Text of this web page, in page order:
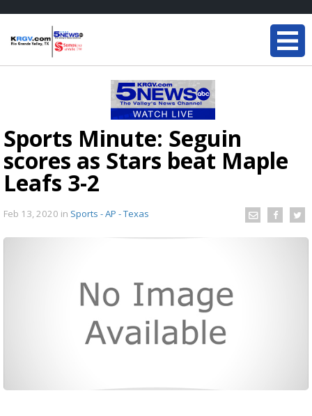
Sports Minute: Seguin
scores as Stars beat Maple
Leafs 3-2
Feb 13, 2020 in Sports - AP - Texas